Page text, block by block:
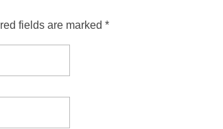
fields are marked *